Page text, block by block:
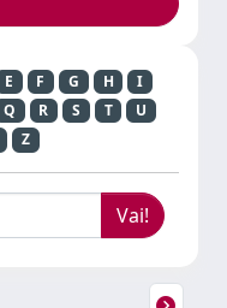
E F G H
I
Q R S T
U
Z